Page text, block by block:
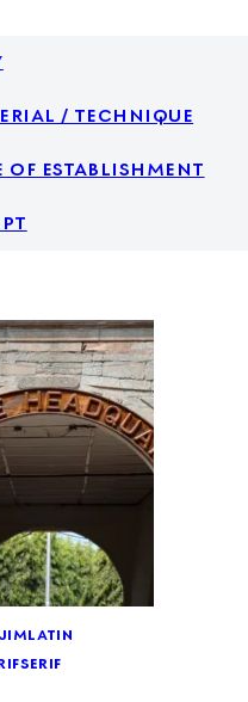
/ technique
of establishment
latin
serif